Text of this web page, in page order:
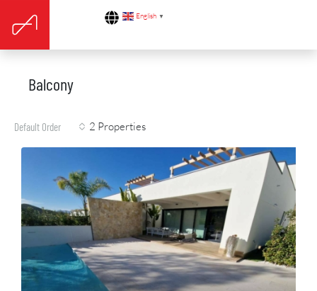
English ▼
Balcony
2 Properties
Default Order